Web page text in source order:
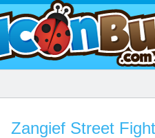
Zangief Street